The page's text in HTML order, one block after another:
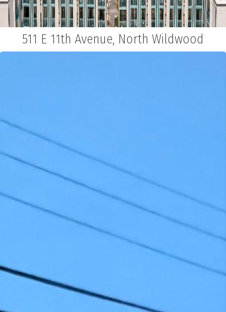
511 E 11th Avenue, North Wildwood